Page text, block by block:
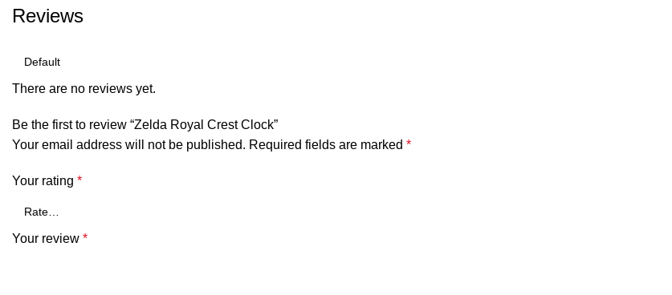
Reviews
There are no reviews yet.
Be the first to review “Zelda Royal Crest Clock”
Your email address will not be published. Required fields are marked *
Your rating *
Your review *